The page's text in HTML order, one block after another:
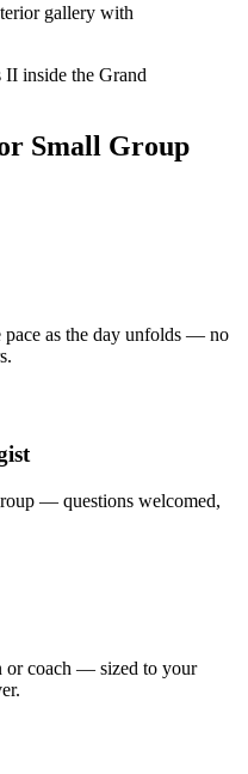
Small Group
pace as the day unfolds — no
— questions welcomed,
or coach — sized to your